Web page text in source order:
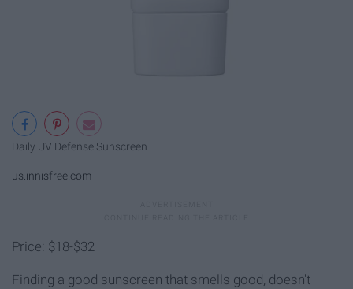
Daily UV Defense Sunscreen
us.innisfree.com
Price: $18-$32
Finding a good sunscreen that smells good, doesn't